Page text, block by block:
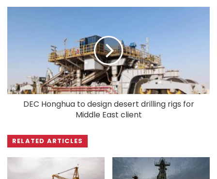
DEC Honghua to design desert drilling rigs for
Middle East client
RELATED ARTICLES